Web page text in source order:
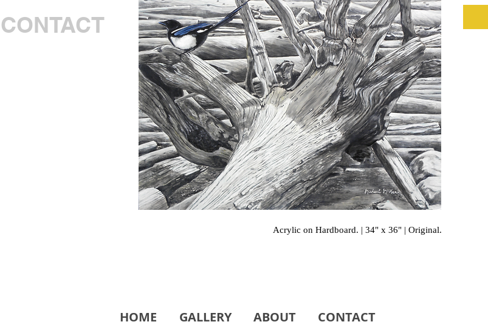
Acrylic on Hardboard. | 34" x 36" | Original.
CONTACT
HOME GALLERY ABOUT CONTACT